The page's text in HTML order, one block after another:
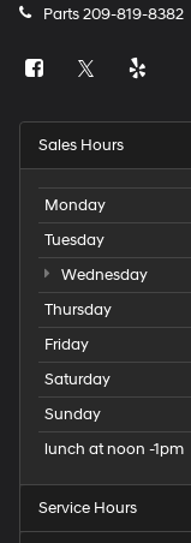
Parts209-819-8382
Sales Hours
Monday
Tuesday
Wednesday
Thursday
Friday
Saturday
Sunday
lunch at noon -1pm
Service Hours